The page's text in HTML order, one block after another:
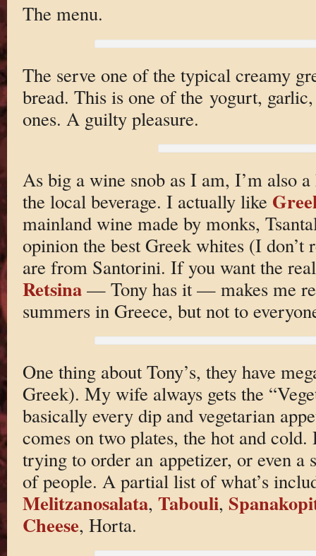
The menu.
The serve one of the typical creamy
bread. This is one of the yogurt,
ones. A guilty pleasure.
As big a wine snob as I am, I’m also
the local beverage. I actually like
mainland wine made by monks,
opinion the best Greek whites (I
are from Santorini. If you want the
Retsina— Tony has it — makes me
summers in Greece, but not to
One thing about Tony’s, they have
Greek). My wife always gets the
basically every dip and vegetarian
comes on two plates, the hot and cold.
trying to order an appetizer, or even a
of people. A partial list of what’s
Melitzanosalata, Tabouli,
Cheese, Horta.